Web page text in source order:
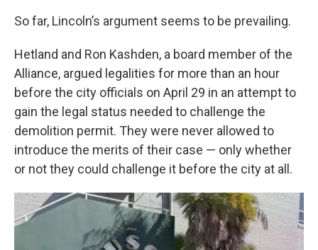
So far, Lincoln’s argument seems to be prevailing.
Hetland and Ron Kashden, a board member of the
Alliance, argued legalities for more than an hour
before the city officials on April 29 in an attempt to
gain the legal status needed to challenge the
demolition permit. They were never allowed to
introduce the merits of their case — only whether
or not they could challenge it before the city at all.